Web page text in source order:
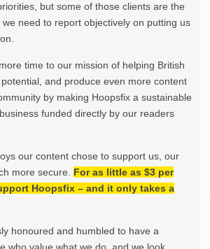
but some of those clients are the
need to report objectively on putting us
time to our mission of helping British
and produce even more content
by making Hoopsfix a sustainable
funded directly by our readers
our content chose to support us, our
more secure. For as little as $3 per
Hoopsfix – and it only takes a
honoured and humbled to have a